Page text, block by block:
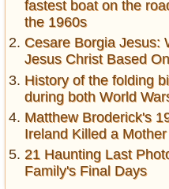
fastest boat on the
the 1960s
Cesare Borgia Jesus:
Jesus Christ Based
History of the folding
during both World
Matthew Broderick's
Ireland Killed a
21 Haunting Last
Family's Final Days